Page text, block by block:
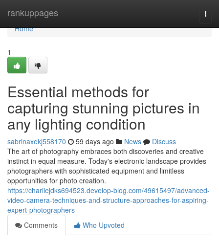
rankuppages
Home
Home
1
Essential methods for
capturing stunning pictures in
any lighting condition
sabrinaxekj558170 59 days ago News
Discuss
The art of photography embraces both discoveries and creative
instinct in equal measure. Today's electronic landscape provides
photographers with sophisticated equipment and limitless
opportunities for photo creation.
https://charliejdks694523.develop-blog.com/49615497/advanced-
video-camera-techniques-and-structure-approaches-for-aspiring-
expert-photographers
Comments
Who Upvoted